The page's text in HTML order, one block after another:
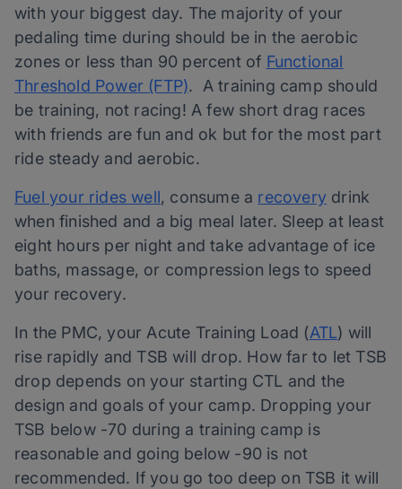
with your biggest day. The majority of your
pedaling time during should be in the aerobic
zones or less than 90 percent of Functional
Threshold Power (FTP). A training camp should
be training, not racing! A few short drag races
with friends are fun and ok but for the most part
ride steady and aerobic.
Fuel your rides well, consume a recovery drink
when finished and a big meal later. Sleep at least
eight hours per night and take advantage of ice
baths, massage, or compression legs to speed
your recovery.
In the PMC, your Acute Training Load (ATL) will
rise rapidly and TSB will drop. How far to let TSB
drop depends on your starting CTL and the
design and goals of your camp. Dropping your
TSB below -70 during a training camp is
reasonable and going below -90 is not
recommended. If you go too deep on TSB it will